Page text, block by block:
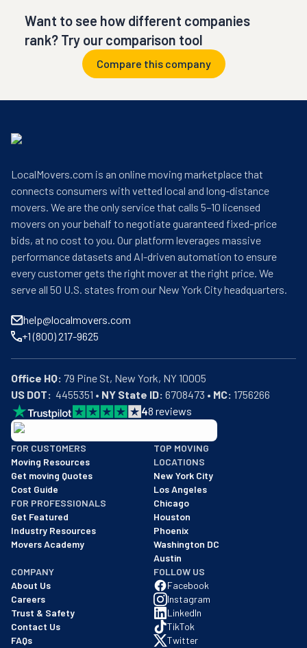
Want to see how different companies
rank? Try our comparison tool
Compare this company
LocalMovers.com is an online moving marketplace that
connects consumers with vetted local and long-distance
movers. We are the only service that calls 5–10 licensed
movers on your behalf to negotiate guaranteed fixed-price
bids, at no cost to you. Our platform leverages massive
performance datasets and AI-driven automation to ensure
every customer gets the right mover at the right price. We
serve all 50 U.S. states from our New York City headquarters.
help@localmovers.com
+1 (800) 217-9625
Office HQ:
US DOT:
  4455351 •
NY State ID: 6708473 • MC: 1756266
48 reviews
BBB: Rating A+
As of: 12/08/2025
We are a BBB accredited business with an A+ rating as of
FOR CUSTOMERS
Moving Resources
Get moving Quotes
Cost Guide
FOR PROFESSIONALS
Get Featured
Industry Resources
Movers Academy
TOP MOVING
LOCATIONS
New York City
Los Angeles
Chicago
Houston
Phoenix
Washington DC
Austin
COMPANY
About Us
Careers
Trust & Safety
Contact Us
FAQs
FOLLOW US
Facebook
Instagram
LinkedIn
TikTok
Twitter